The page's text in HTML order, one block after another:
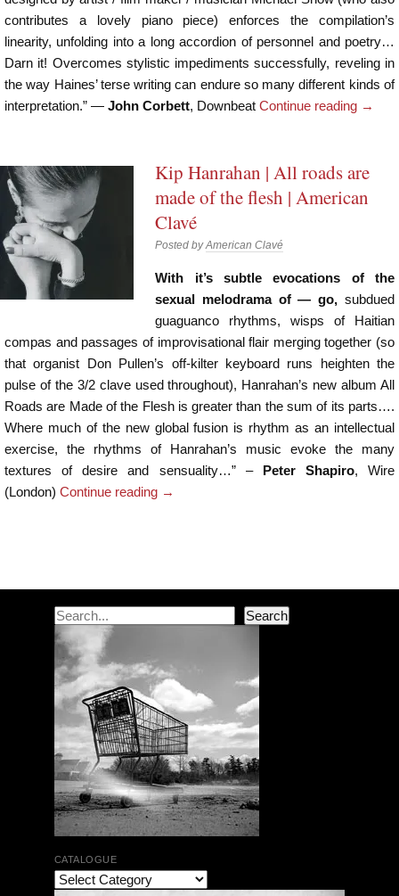
contributes a lovely piano piece) enforces the compilation’s
linearity, unfolding into a long accordion of personnel and poetry…
Darn it! Overcomes stylistic impediments successfully, reveling in
the way Haines’ terse writing can endure so many different kinds of
interpretation.” — John Corbett, Downbeat Continue reading →
Kip Hanrahan | All roads are
made of the flesh | American
Clavé
Posted byAmerican Clavé
With it’s subtle evocations of the
sexual melodrama of — go, subdued
guaguanco rhythms, wisps of Haitian
compas and passages of improvisational flair merging together (so
that organist Don Pullen’s off-kilter keyboard runs heighten the
pulse of the 3/2 clave used throughout), Hanrahan’s new album All
Roads are Made of the Flesh is greater than the sum of its parts….
Where much of the new global fusion is rhythm as an intellectual
exercise, the rhythms of Hanrahan’s music evoke the many
textures of desire and sensuality…” – Peter Shapiro, Wire
(London) Continue reading →
Search Search
CATALOGUE